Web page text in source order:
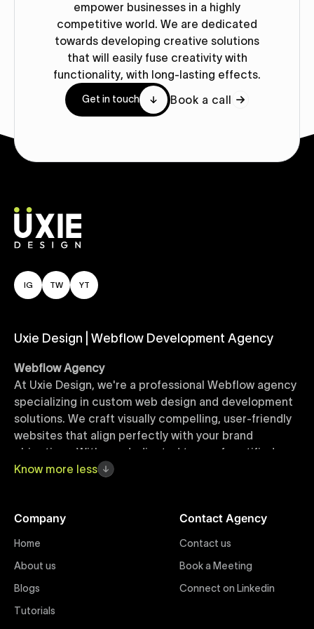
empower businesses in a highly
competitive world. We are dedicated
towards developing creative solutions
that will easily fuse creativity with
functionality, with long-lasting effects.
Get in touch Book a call
IG TW YT
Uxie Design | Webflow Development Agency
Webflow Agency
At Uxie Design, we're a professional Webflow agency
specializing in custom web design and development
solutions. We craft visually compelling, user-friendly
websites that align perfectly with your brand
objectives. With our dedicated team of certified
Webflow experts, your project benefits from high-
Webflow Templates
designed Webflow templates at Uxie Design. These
responsive and customizable templates are crafted
to accelerate your web development workflow,
Know more less
Company
Home
About us
Blogs
Tutorials
Contact Agency
Contact us
Book a Meeting
Connect on Linkedin